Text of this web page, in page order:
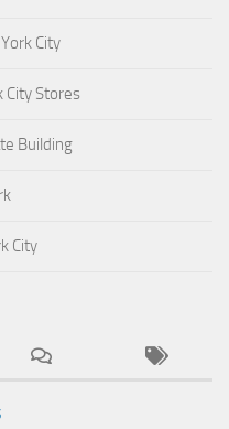
City
City Stores
Building
City